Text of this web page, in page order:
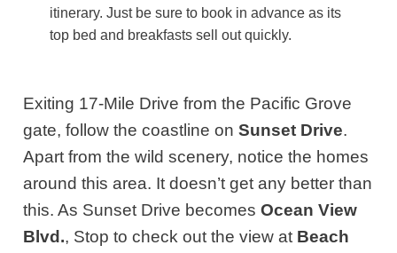
itinerary. Just be sure to book in advance as its
top bed and breakfasts sell out quickly.
Exiting 17-Mile Drive from the Pacific Grove
gate, follow the coastline onSunset Drive.
Apart from the wild scenery, notice the homes
around this area. It doesn’t get any better than
this. As Sunset Drive becomesOcean View
Blvd., Stop to check out the view at Beach